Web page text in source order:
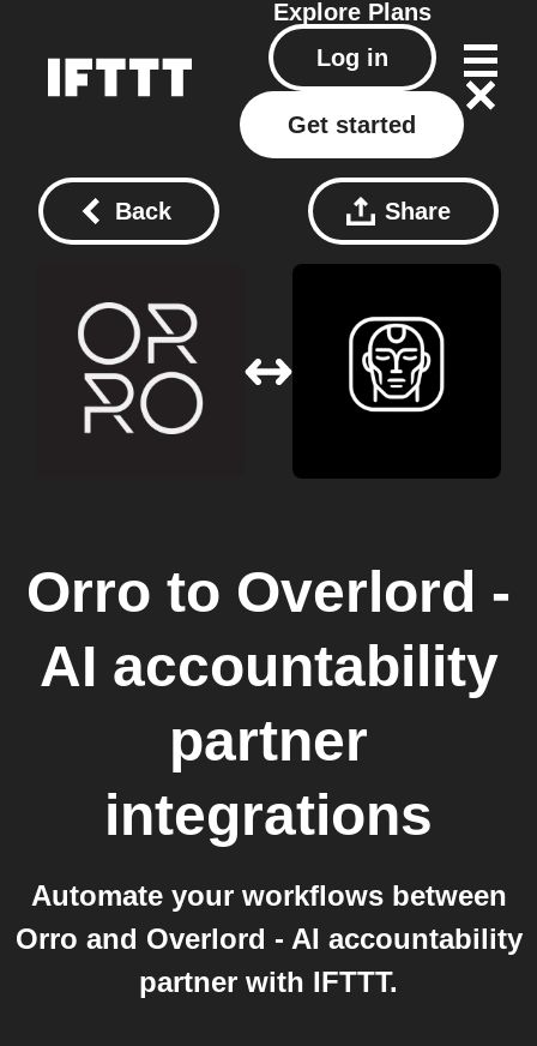
Explore Plans
Log in
Get started
Back Share
Orro to Overlord -
AI accountability
partner
integrations
Automate your workflows between
Orro and Overlord - AI accountability
partner with IFTTT.